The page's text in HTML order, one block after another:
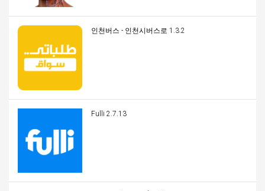
인천버스 - 인천시버스로 1.3.2
Fulli 2.7.13